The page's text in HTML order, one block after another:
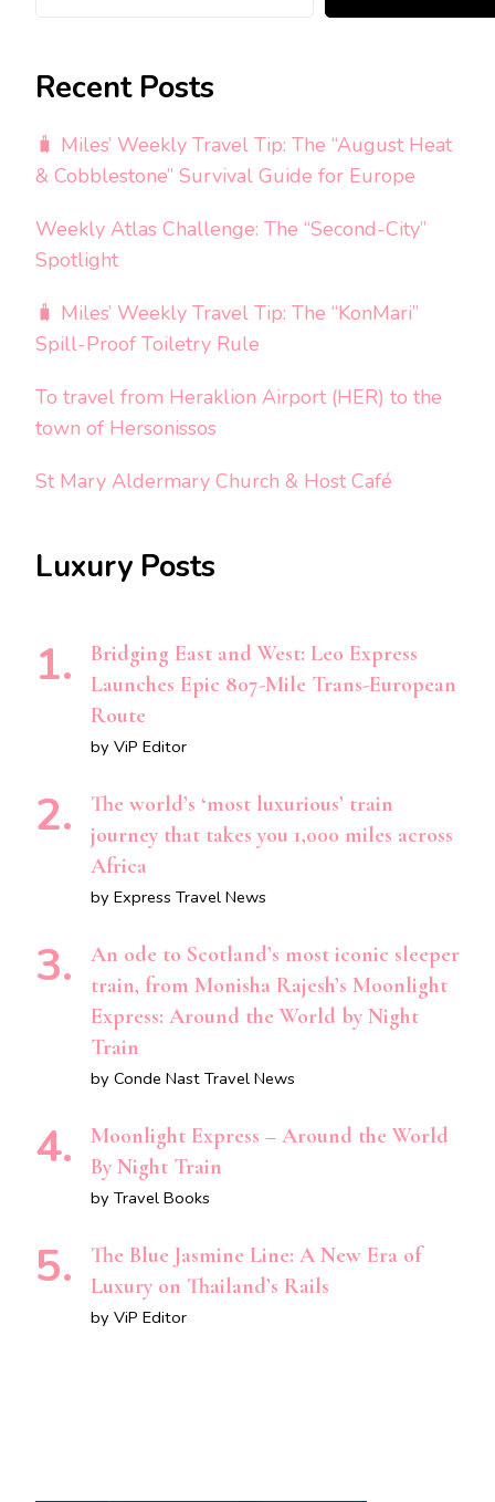
Recent Posts
🧳 Miles’ Weekly Travel Tip: The “August Heat
& Cobblestone” Survival Guide for Europe
Weekly Atlas Challenge: The “Second-City”
Spotlight
🧳 Miles’ Weekly Travel Tip: The “KonMari”
Spill-Proof Toiletry Rule
To travel from Heraklion Airport (HER) to the
town of Hersonissos
St Mary Aldermary Church & Host Café
Luxury Posts
Bridging East and West: Leo Express
Launches Epic 807-Mile Trans-European
Route
by ViP Editor
The world’s ‘most luxurious’ train
journey that takes you 1,000 miles across
Africa
by Express Travel News
An ode to Scotland’s most iconic sleeper
train, from Monisha Rajesh’s Moonlight
Express: Around the World by Night
Train
by Conde Nast Travel News
Moonlight Express – Around the World
By Night Train
by Travel Books
The Blue Jasmine Line: A New Era of
Luxury on Thailand’s Rails
by ViP Editor